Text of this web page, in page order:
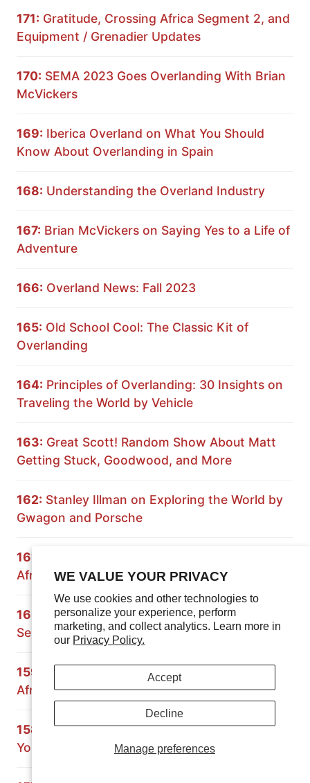
WE VALUE YOUR PRIVACY
We use cookies and other technologies to
personalize your experience, perform
marketing, and collect analytics. Learn more in
our Privacy Policy.
Manage preferences
Accept
Decline
171: Gratitude, Crossing Africa Segment 2, and
Equipment / Grenadier Updates
170: SEMA 2023 Goes Overlanding With Brian
McVickers
169: Iberica Overland on What You Should
Know About Overlanding in Spain
168: Understanding the Overland Industry
167: Brian McVickers on Saying Yes to a Life of
Adventure
166: Overland News: Fall 2023
165: Old School Cool: The Classic Kit of
Overlanding
164: Principles of Overlanding: 30 Insights on
Traveling the World by Vehicle
163: Great Scott! Random Show About Matt
Getting Stuck, Goodwood, and More
162: Stanley Illman on Exploring the World by
Gwagon and Porsche
161:
Africa and Namibia
160:
Principles of Overlanding: Building a 70
Series Land Cruiser
159:
Crossing Africa with the Grenadier: South
Africa and Mozambique
158:
Paul Marsh on Preparing the Vehicle and
Yourself for Overland Travel